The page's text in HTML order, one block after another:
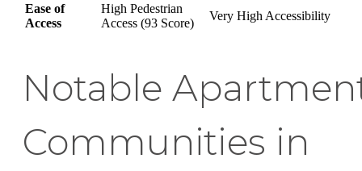
Ease of
Access
High Pedestrian
Access (93 Score)
Very High Accessibility
Notable
Communities in